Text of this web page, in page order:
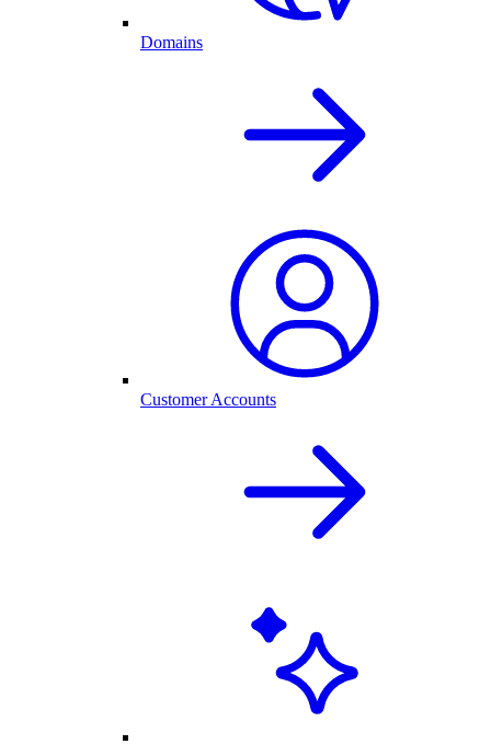
Domains
Customer Accounts